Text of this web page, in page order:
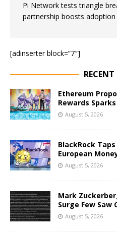
Pi Network tests triangle
partnership boosts adoption
[adinserter block=”7″]
Ethereum
Rewards
August 5, 2026
BlackRock
European
August 5, 2026
Mark
Surge Few Saw
August 5, 2026